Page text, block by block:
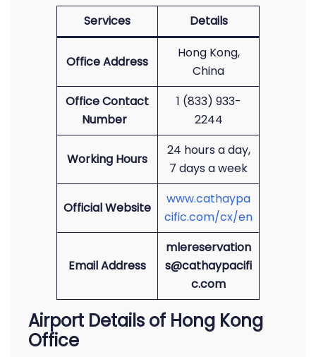
Services Details
Office Address
Hong Kong,
China
Office Contact
Number
1 (833) 933-
2244
Working Hours
24 hours a day,
7 days a week
Official Website
www.cathaypa
cific.com/cx/en
Email Address
mlereservation
s@cathaypacifi
c.com
Airport Details of Hong Kong
Office